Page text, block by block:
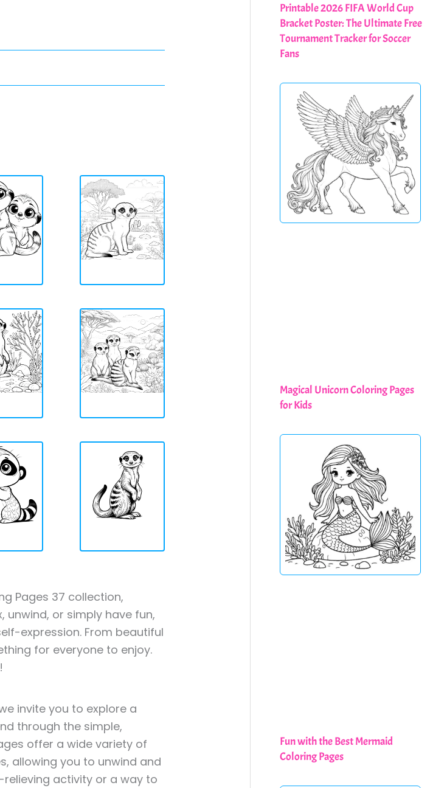
Pages 37 collection,
unwind, or simply have fun,
expression. From beautiful
for everyone to enjoy.
invite you to explore a
through the simple,
offer a wide variety of
allowing you to unwind and
activity or a way to
Printable 2026 FIFA World Cup
Bracket Poster: The Ultimate Free
Tournament Tracker for Soccer
Fans
Magical Unicorn Coloring Pages
for Kids
Fun with the Best Mermaid
Coloring Pages